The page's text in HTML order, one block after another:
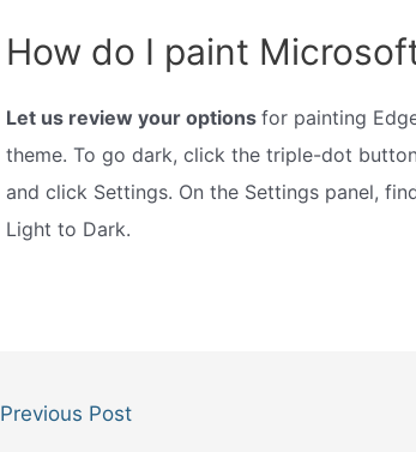
How do I paint
Let us review your options for painting
theme. To go dark, click the triple-dot
and click Settings. On the Settings panel,
Light to Dark.
Previous Post